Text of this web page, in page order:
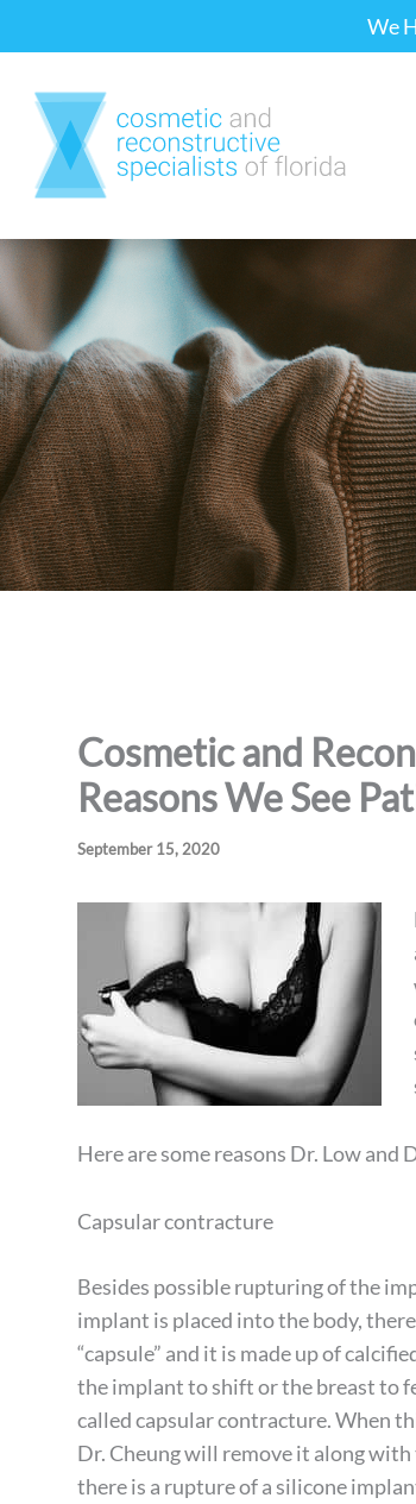
to
We
Cosmetic and
Reasons We See
September 15, 2020
Here are some reasons Dr. Low and
Capsular contracture
Besides possible rupturing of the
implant is placed into the body,
“capsule” and it is made up of
the implant to shift or the breast to
called capsular contracture. When
Dr. Cheung will remove it along with
there is a rupture of a silicone